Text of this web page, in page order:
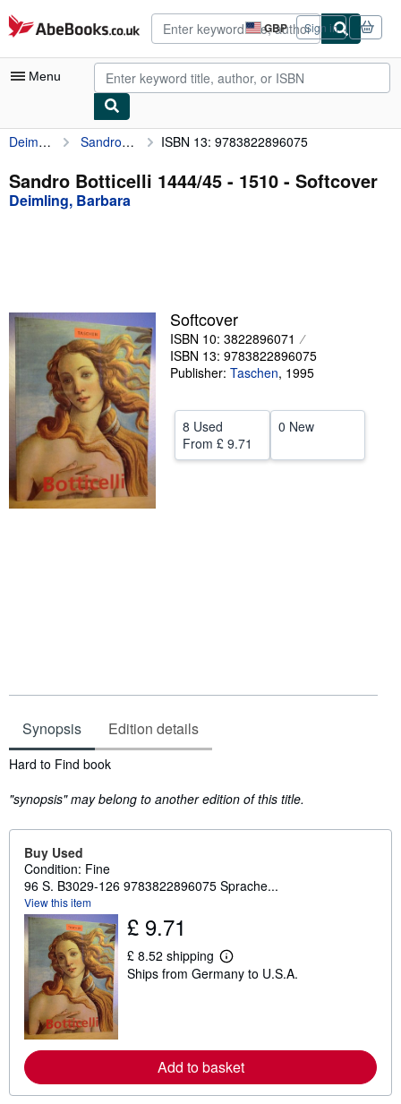
Skip to main content
AbeBooks.co.uk GBP
Site
shopping
preferences
Sign in
Menu
My Account
My Purchases
Advanced Search
Textbooks
Sellers
Start Selling
Help
CLOSE
Deimling, Barbara Sandro Botticelli 1444/45 - 1510 ISBN 13: 9783822896075
Sandro Botticelli 1444/45 - 1510 - Softcover
Deimling, Barbara
Softcover
ISBN 10: 3822896071
ISBN 13: 9783822896075
Publisher: Taschen, 1995
8 Used
From £ 9.71
0 New
Synopsis Edition details
Synopsis
Hard to Find book
"synopsis" may belong to another edition of this title.
Buy Used
Condition: Fine
96 S. B3029-126 9783822896075 Sprache...
View this item
£ 9.71
£ 8.52 shipping
L
e
e
a
b
Ships from Germany to U.S.A.
Add to basket